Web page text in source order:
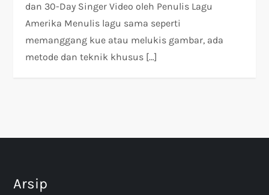
dan 30-Day Singer Video oleh Penulis Lagu
Amerika Menulis lagu sama seperti
memanggang kue atau melukis gambar, ada
metode dan teknik khusus […]
Arsip